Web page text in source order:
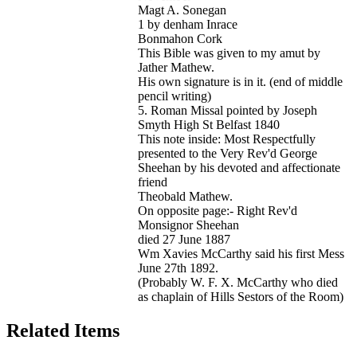
Magt A. Sonegan
1 by denham Inrace
Bonmahon Cork
This Bible was given to my amut by
Jather Mathew.
His own signature is in it. (end of middle
pencil writing)
5. Roman Missal pointed by Joseph
Smyth High St Belfast 1840
This note inside: Most Respectfully
presented to the Very Rev'd George
Sheehan by his devoted and affectionate
friend
Theobald Mathew.
On opposite page:- Right Rev'd
Monsignor Sheehan
died 27 June 1887
Wm Xavies McCarthy said his first Mess
June 27th 1892.
(Probably W. F. X. McCarthy who died
as chaplain of Hills Sestors of the Room)
Related Items